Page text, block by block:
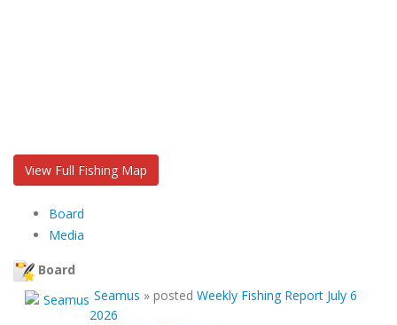
View Full Fishing Map
Board
Media
Board
Seamus » posted Weekly Fishing Report July 6
2026